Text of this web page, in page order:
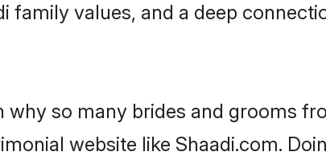
family values, and a deep
so many brides and grooms
website like Shaadi.com.